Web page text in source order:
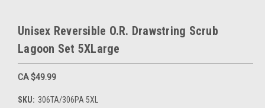
Unisex Reversible O.R. Drawstring Scrub
Lagoon Set 5XLarge
CA $49.99
SKU: 306TA/306PA 5XL